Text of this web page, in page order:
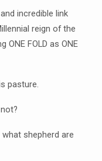
incredible link
reign of the
ONE FOLD as ONE
pasture.
what shepherd are